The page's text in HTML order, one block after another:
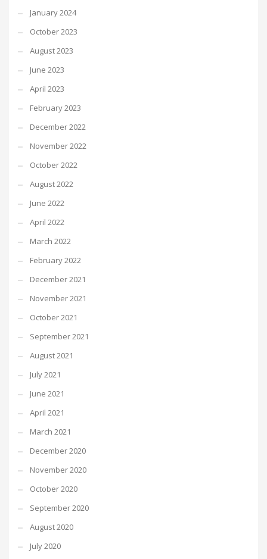
January 2024
October 2023
August 2023
June 2023
April 2023
February 2023
December 2022
November 2022
October 2022
August 2022
June 2022
April 2022
March 2022
February 2022
December 2021
November 2021
October 2021
September 2021
August 2021
July 2021
June 2021
April 2021
March 2021
December 2020
November 2020
October 2020
September 2020
August 2020
July 2020